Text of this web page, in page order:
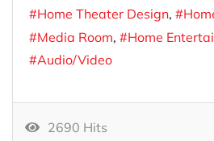
Home Theater Design
Media Room
Home
Audio/Video
2690 Hits